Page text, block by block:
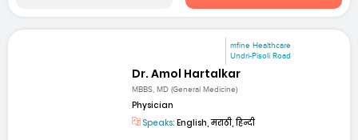
mfine Healthcare
Undri-Pisoli Road
Dr. Amol Hartalkar
MBBS, MD (General Medicine)
Physician
Speaks: English, मराठी, हिन्दी